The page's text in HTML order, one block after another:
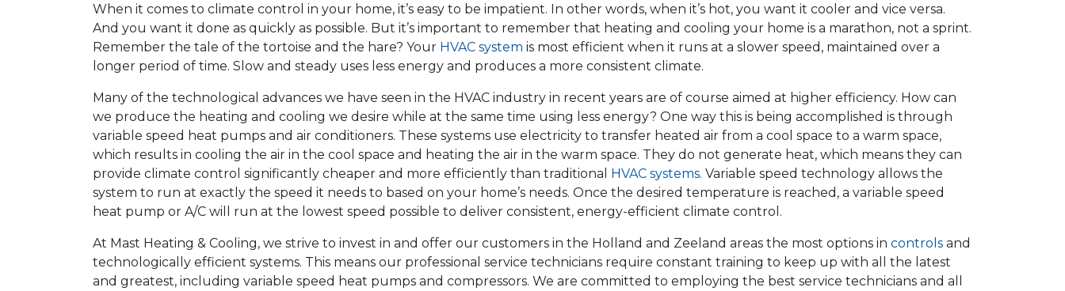
When it comes to climate control in your home, it’s easy to be impatient. In other words, when it’s hot, you want it cooler and vice versa.
And you want it done as quickly as possible. But it’s important to remember that heating and cooling your home is a marathon, not a sprint.
Remember the tale of the tortoise and the hare? Your HVAC system is most efficient when it runs at a slower speed, maintained over a
longer period of time. Slow and steady uses less energy and produces a more consistent climate.
Many of the technological advances we have seen in the HVAC industry in recent years are of course aimed at higher efficiency. How can
we produce the heating and cooling we desire while at the same time using less energy? One way this is being accomplished is through
variable speed heat pumps and air conditioners. These systems use electricity to transfer heated air from a cool space to a warm space,
which results in cooling the air in the cool space and heating the air in the warm space. They do not generate heat, which means they can
provide climate control significantly cheaper and more efficiently than traditional HVAC systems. Variable speed technology allows the
system to run at exactly the speed it needs to based on your home’s needs. Once the desired temperature is reached, a variable speed
heat pump or A/C will run at the lowest speed possible to deliver consistent, energy-efficient climate control.
At Mast Heating & Cooling, we strive to invest in and offer our customers in the Holland and Zeeland areas the most options in controls and
technologically efficient systems. This means our professional service technicians require constant training to keep up with all the latest
and greatest, including variable speed heat pumps and compressors. We are committed to employing the best service technicians and all